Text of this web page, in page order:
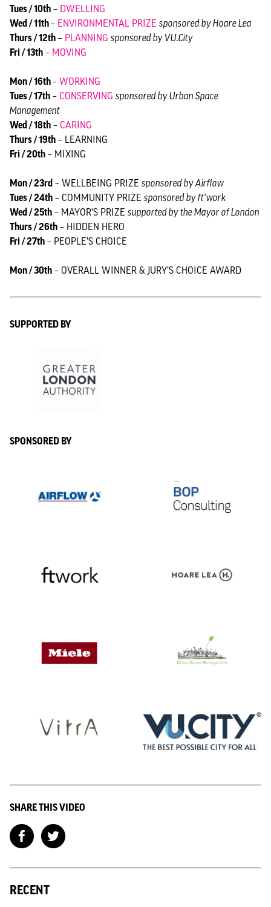
Tues / 10th – DWELLING
Wed / 11th– ENVIRONMENTAL PRIZE sponsored by Hoare Lea
Thurs / 12th – PLANNING sponsored by VU.City
Fri / 13th – MOVING
Mon / 16th– WORKING
Tues / 17th – CONSERVING sponsored by Urban Space
Management
Wed / 18th – CARING
Thurs / 19th – LEARNING
Fri / 20th – MIXING
Mon / 23rd – WELLBEING PRIZE sponsored by Airflow
Tues / 24th – COMMUNITY PRIZE sponsored by ft’work
Wed / 25th – MAYOR'S PRIZE supported by the Mayor of London
Thurs / 26th – HIDDEN HERO
Fri / 27th – PEOPLE’S CHOICE
Mon / 30th – OVERALL WINNER & JURY’S CHOICE AWARD
SUPPORTED BY
SPONSORED BY
SHARE THIS VIDEO
RECENT